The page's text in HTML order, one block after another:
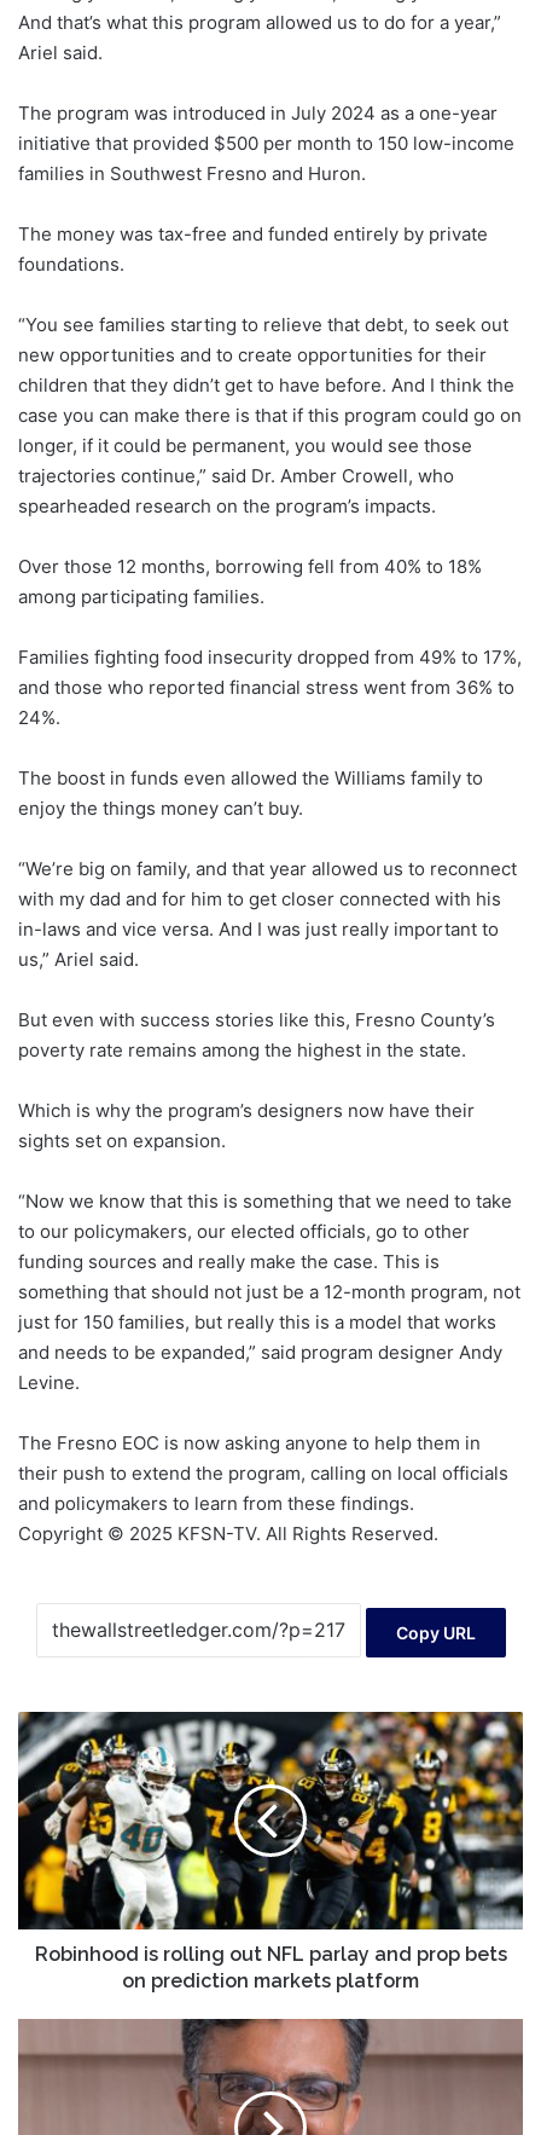
And that’s what this program allowed us to do for a year,”
Ariel said.
The program was introduced in July 2024 as a one-year
initiative that provided $500 per month to 150 low-income
families in Southwest Fresno and Huron.
The money was tax-free and funded entirely by private
foundations.
“You see families starting to relieve that debt, to seek out
new opportunities and to create opportunities for their
children that they didn’t get to have before. And I think the
case you can make there is that if this program could go on
longer, if it could be permanent, you would see those
trajectories continue,” said Dr. Amber Crowell, who
spearheaded research on the program’s impacts.
Over those 12 months, borrowing fell from 40% to 18%
among participating families.
Families fighting food insecurity dropped from 49% to 17%,
and those who reported financial stress went from 36% to
24%.
The boost in funds even allowed the Williams family to
enjoy the things money can’t buy.
“We’re big on family, and that year allowed us to reconnect
with my dad and for him to get closer connected with his
in-laws and vice versa. And I was just really important to
us,” Ariel said.
But even with success stories like this, Fresno County’s
poverty rate remains among the highest in the state.
Which is why the program’s designers now have their
sights set on expansion.
“Now we know that this is something that we need to take
to our policymakers, our elected officials, go to other
funding sources and really make the case. This is
something that should not just be a 12-month program, not
just for 150 families, but really this is a model that works
and needs to be expanded,” said program designer Andy
Levine.
The Fresno EOC is now asking anyone to help them in
their push to extend the program, calling on local officials
and policymakers to learn from these findings.
Copyright © 2025 KFSN-TV. All Rights Reserved.
Copy URL
Robinhood
is
rolling
out
NFL
parlay
and
prop
bets
Robinhood is rolling out NFL parlay and prop bets
on prediction markets platform
board